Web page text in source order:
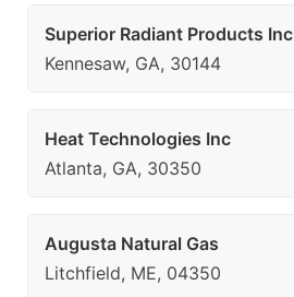
Superior Radiant Products Inc
Kennesaw, GA, 30144
Heat Technologies Inc
Atlanta, GA, 30350
Augusta Natural Gas
Litchfield, ME, 04350